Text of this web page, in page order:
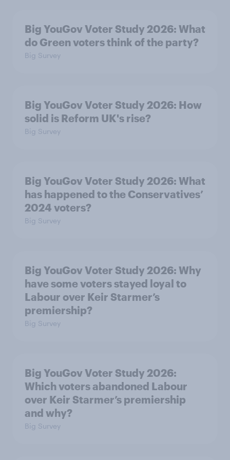
Big YouGov Voter Study 2026: What
do Green voters think of the party?
Big Survey
Big YouGov Voter Study 2026: How
solid is Reform UK's rise?
Big Survey
Big YouGov Voter Study 2026: What
has happened to the Conservatives’
2024 voters?
Big Survey
Big YouGov Voter Study 2026: Why
have some voters stayed loyal to
Labour over Keir Starmer’s
premiership?
Big Survey
Big YouGov Voter Study 2026:
Which voters abandoned Labour
over Keir Starmer’s premiership
and why?
Big Survey